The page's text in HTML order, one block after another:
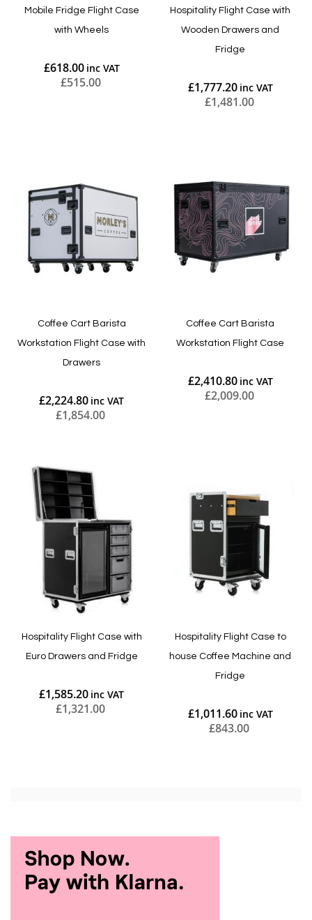
Mobile Fridge Flight Case
with Wheels
£618.00
£515.00
Hospitality Flight Case with
Wooden Drawers and
Fridge
£1,777.20
£1,481.00
Coffee Cart Barista
Workstation Flight Case with
Drawers
£2,224.80
£1,854.00
Coffee Cart Barista
Workstation Flight Case
£2,410.80
£2,009.00
Hospitality Flight Case with
Euro Drawers and Fridge
£1,585.20
£1,321.00
Hospitality Flight Case to
house Coffee Machine and
Fridge
£1,011.60
£843.00